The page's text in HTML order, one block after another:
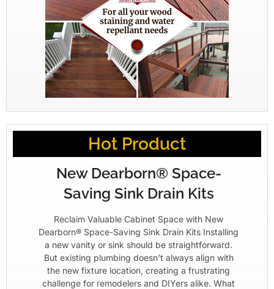
Hot Product
New Dearborn® Space-
Saving Sink Drain Kits
Reclaim Valuable Cabinet Space with New
Dearborn® Space-Saving Sink Drain Kits Installing
a new vanity or sink should be straightforward.
But existing plumbing doesn’t always align with
the new fixture location, creating a frustrating
challenge for remodelers and DIYers alike. What